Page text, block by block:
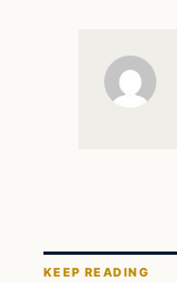
KEEP READING